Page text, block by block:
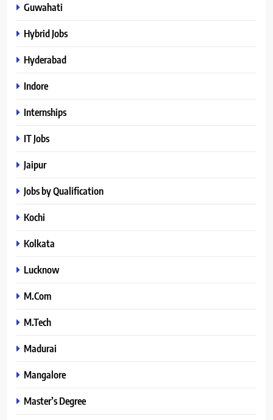
Guwahati
Hybrid Jobs
Hyderabad
Indore
Internships
IT Jobs
Jaipur
Jobs by Qualification
Kochi
Kolkata
Lucknow
M.Com
M.Tech
Madurai
Mangalore
Master’s Degree